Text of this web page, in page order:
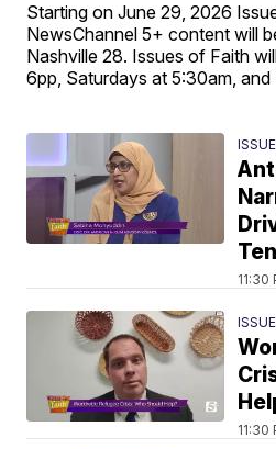
Starting on June 29, 2026
NewsChannel 5+ content will
Nashville 28. Issues of Faith
6pp, Saturdays at 5:30am, and
11:30
11:30